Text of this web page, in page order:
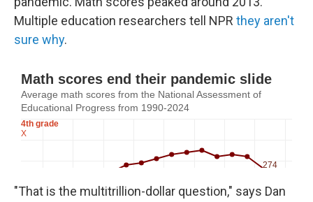
Multiple education researchers tell NPR they aren't
sure why.
"That is the multitrillion-dollar question," says Dan